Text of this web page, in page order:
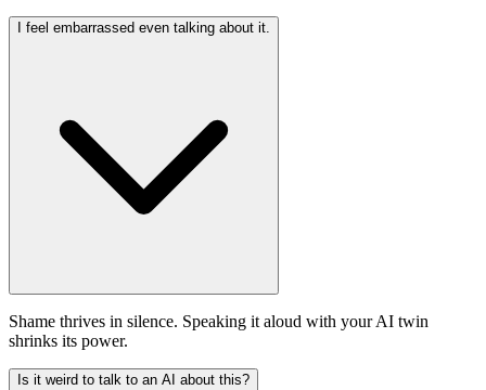
I feel embarrassed even talking about it.
Shame thrives in silence. Speaking it aloud with your AI twin
shrinks its power.
Is it weird to talk to an AI about this?